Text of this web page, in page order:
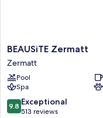
BEAUSiTE
Zermatt
Zermatt
BEAUSiTE Zermatt
Zermatt
Pool
Spa
9.8
out
9.8 Exceptional
513 reviews